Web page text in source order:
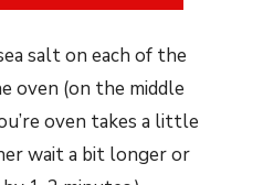
salt on each of the
oven (on the middle
oven takes a little
wait a bit longer or